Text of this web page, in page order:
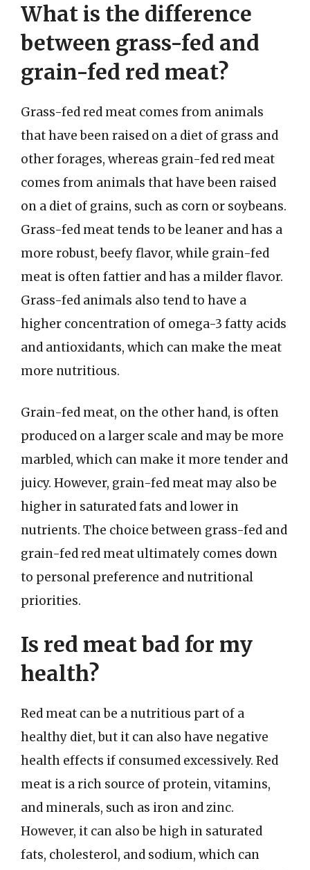
What is the difference
between grass-fed and
grain-fed red meat?
Grass-fed red meat comes from animals
that have been raised on a diet of grass and
other forages, whereas grain-fed red meat
comes from animals that have been raised
on a diet of grains, such as corn or soybeans.
Grass-fed meat tends to be leaner and has a
more robust, beefy flavor, while grain-fed
meat is often fattier and has a milder flavor.
Grass-fed animals also tend to have a
higher concentration of omega-3 fatty acids
and antioxidants, which can make the meat
more nutritious.
Grain-fed meat, on the other hand, is often
produced on a larger scale and may be more
marbled, which can make it more tender and
juicy. However, grain-fed meat may also be
higher in saturated fats and lower in
nutrients. The choice between grass-fed and
grain-fed red meat ultimately comes down
to personal preference and nutritional
priorities.
Is red meat bad for my
health?
Red meat can be a nutritious part of a
healthy diet, but it can also have negative
health effects if consumed excessively. Red
meat is a rich source of protein, vitamins,
and minerals, such as iron and zinc.
However, it can also be high in saturated
fats, cholesterol, and sodium, which can